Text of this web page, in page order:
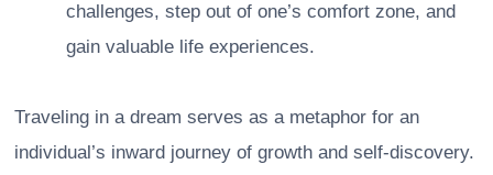
challenges, step out of one’s comfort zone, and
gain valuable life experiences.
Traveling in a dream serves as a metaphor for an
individual’s inward journey of growth and self-discovery.